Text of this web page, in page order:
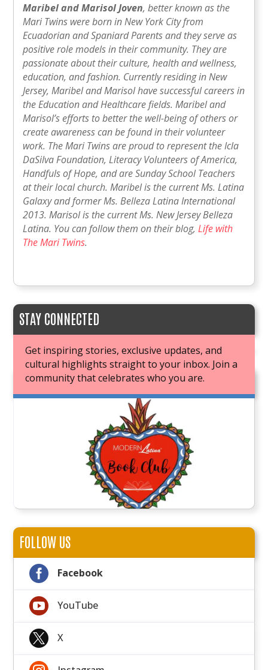
Maribel and Marisol Joven, better known as the
Mari Twins were born in New York City from
Ecuadorian and Spaniard Parents and they serve as
positive role models in their community. They are
passionate about their culture, health and wellness,
education, and fashion. Currently residing in New
Jersey, Maribel and Marisol have successful careers in
the Education and Healthcare fields. Maribel and
Marisol’s efforts to better the well-being of others or
create awareness can be found in their volunteer
work. The Mari Twins are proud to represent the Icla
DaSilva Foundation, Literacy Volunteers of America,
Handfuls of Hope, and are Sunday School Teachers
at their local church. Maribel is the current Ms. Latina
Galaxy and former Ms. Belleza Latina International
2013. Marisol is the current Ms. New Jersey Belleza
Latina. You can follow them on their blog,Life with
The Mari Twins.
STAY CONNECTED
Get inspiring stories, exclusive updates, and
cultural highlights straight to your inbox. Join a
community that celebrates who you are.
JOIN OUR BOOK CLUB
FOLLOW US
 Facebook
 YouTube
 X